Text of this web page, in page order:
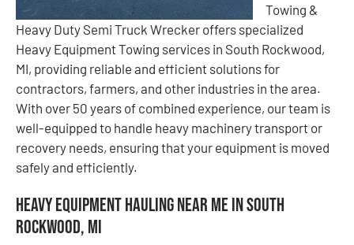
Towing &
Heavy Duty Semi Truck Wrecker offers specialized
Heavy Equipment Towing services in South Rockwood,
MI, providing reliable and efficient solutions for
contractors, farmers, and other industries in the area.
With over 50 years of combined experience, our team is
well-equipped to handle heavy machinery transport or
recovery needs, ensuring that your equipment is moved
safely and efficiently.
Heavy Equipment Hauling Near Me in South
Rockwood, MI